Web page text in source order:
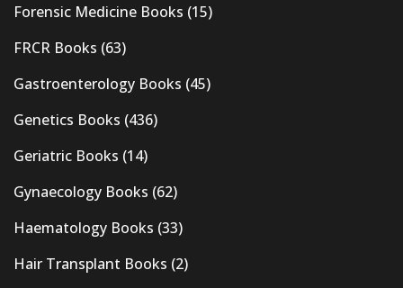
Forensic Medicine Books (15)
FRCR Books (63)
Gastroenterology Books (45)
Genetics Books (436)
Geriatric Books (14)
Gynaecology Books (62)
Haematology Books (33)
Hair Transplant Books (2)